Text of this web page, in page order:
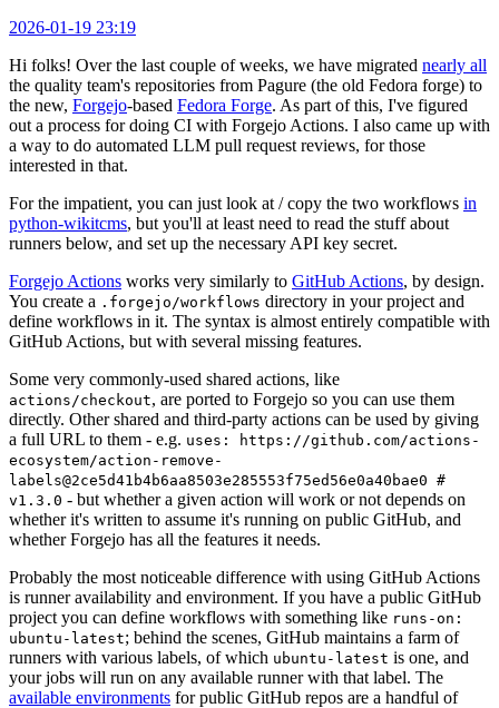
2026-01-19 23:19
Hi folks! Over the last couple of weeks, we have migrated nearly all
the quality team's repositories from Pagure (the old Fedora forge) to
the new, Forgejo-based Fedora Forge. As part of this, I've figured
out a process for doing CI with Forgejo Actions. I also came up with
a way to do automated LLM pull request reviews, for those
interested in that.
For the impatient, you can just look at / copy the two workflows in
python-wikitcms, but you'll at least need to read the stuff about
runners below, and set up the necessary API key secret.
Forgejo Actions works very similarly to GitHub Actions, by design.
You create a .forgejo/workflows directory in your project and
define workflows in it. The syntax is almost entirely compatible with
GitHub Actions, but with several missing features.
Some very commonly-used shared actions, like
actions/checkout, are ported to Forgejo so you can use them
directly. Other shared and third-party actions can be used by giving
a full URL to them - e.g. uses: https://github.com/actions-
ecosystem/action-remove-
labels@2ce5d41b4b6aa8503e285553f75ed56e0a40bae0 #
v1.3.0 - but whether a given action will work or not depends on
whether it's written to assume it's running on public GitHub, and
whether Forgejo has all the features it needs.
Probably the most noticeable difference with using GitHub Actions
is runner availability and environment. If you have a public GitHub
project you can define workflows with something like runs-on:
ubuntu-latest; behind the scenes, GitHub maintains a farm of
runners with various labels, of which ubuntu-latest is one, and
your jobs will run on any available runner with that label. The
available environments for public GitHub repos are a handful of